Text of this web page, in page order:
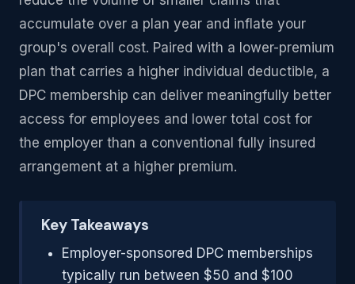
accumulate over a plan year and inflate your
group's overall cost. Paired with a lower-premium
plan that carries a higher individual deductible, a
DPC membership can deliver meaningfully better
access for employees and lower total cost for
the employer than a conventional fully insured
arrangement at a higher premium.
Key Takeaways
Employer-sponsored DPC memberships
typically run between $50 and $100